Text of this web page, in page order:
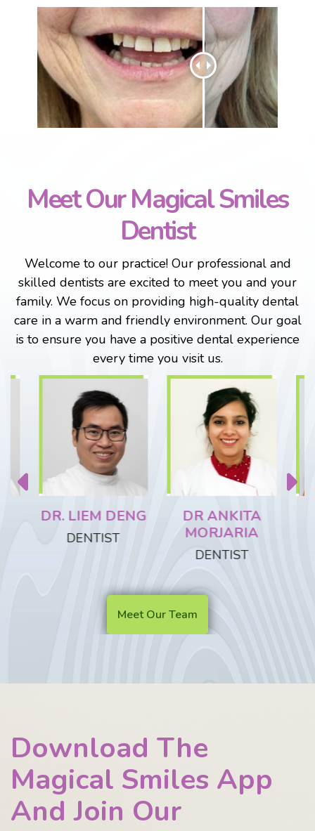
Meet Our Magical Smiles
Dentist
Welcome to our practice! Our professional and
skilled dentists are excited to meet you and your
family. We focus on providing high-quality dental
care in a warm and friendly environment. Our goal
is to ensure you have a positive dental experience
every time you visit us.
DR. LIEM DENG
DENTIST
DR ANKITA
MORJARIA
DENTIST
Meet Our Team
Download The
Magical Smiles App
And Join Our